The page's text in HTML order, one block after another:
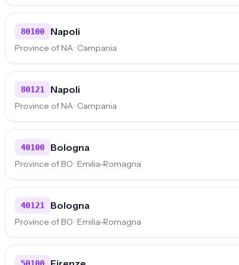
80100 Napoli
Province of NA · Campania
80121 Napoli
Province of NA · Campania
40100 Bologna
Province of BO · Emilia-Romagna
40121 Bologna
Province of BO · Emilia-Romagna